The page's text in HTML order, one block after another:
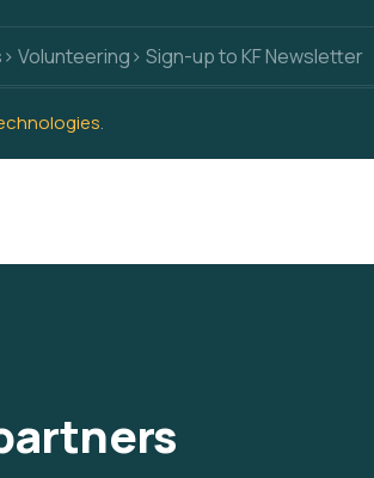
> Volunteering> Sign-up to KF Newsletter
.